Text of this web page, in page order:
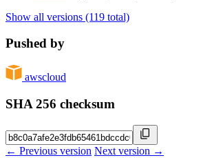
Show all versions (119 total)
Pushed by
awscloud
SHA 256 checksum
← Previous version Next version →